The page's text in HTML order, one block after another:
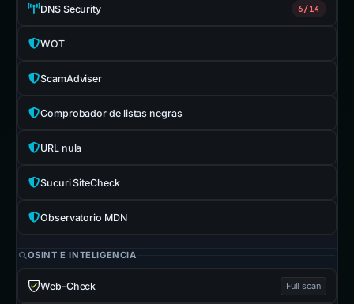
DNS Security 6/14
WOT
ScamAdviser
Comprobador de listas negras
URL nula
Sucuri SiteCheck
Observatorio MDN
OSINT E INTELIGENCIA
Web-Check Full scan